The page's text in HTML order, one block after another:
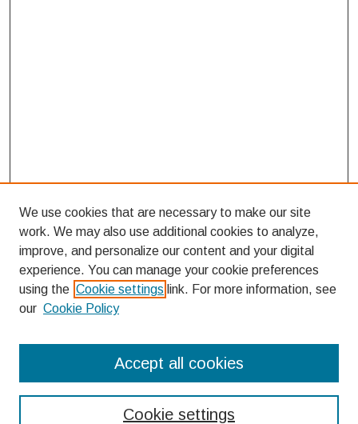
Enter search terms:
We use cookies that are necessary to make our site
work. We may also use additional cookies to analyze,
improve, and personalize our content and your digital
experience. You can manage your cookie preferences
using the Cookie settings link. For more information, see
our Cookie Policy
Cookie settings
Accept all cookies